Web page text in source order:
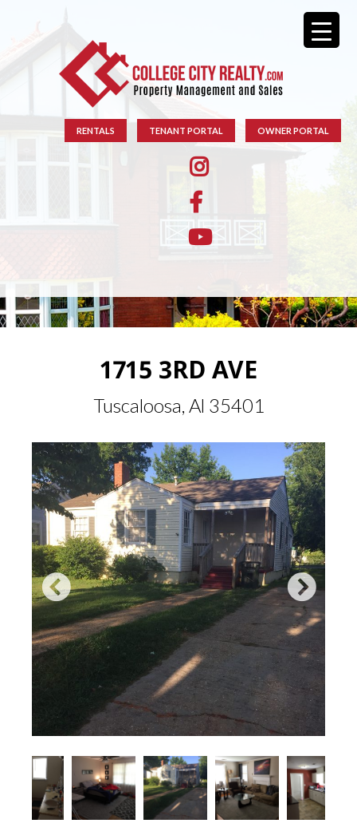
RENTALS TENANT PORTAL OWNER PORTAL
1715 3RD AVE
Tuscaloosa, Al 35401